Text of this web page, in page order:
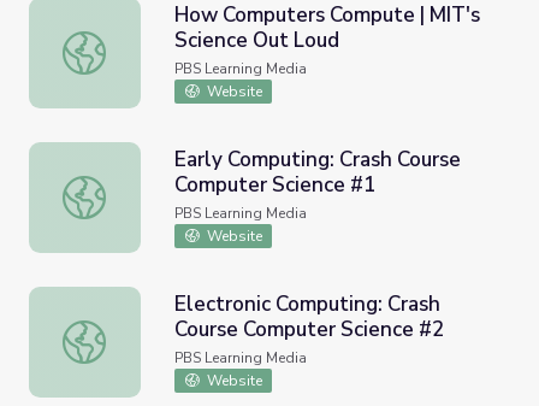
How Computers Compute | MIT's Science Out Loud
How Computers Compute | MIT's
Science Out Loud
PBS Learning Media
Website
Early Computing: Crash Course Computer Science #1
Early Computing: Crash Course
Computer Science #1
PBS Learning Media
Website
Electronic Computing: Crash Course Computer Science #2
Electronic Computing: Crash
Course Computer Science #2
PBS Learning Media
Website